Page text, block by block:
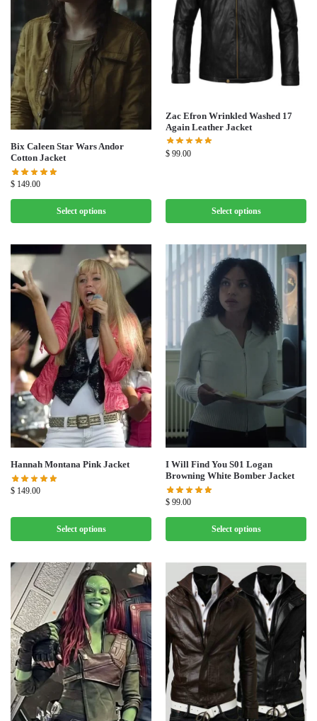
Bix Caleen Star Wars Andor
Cotton Jacket
$ 149.00
Select options
Zac Efron Wrinkled Washed 17
Again Leather Jacket
$ 99.00
Select options
Hannah Montana Pink Jacket
$ 149.00
Select options
I Will Find You S01 Logan
Browning White Bomber Jacket
$ 99.00
Select options